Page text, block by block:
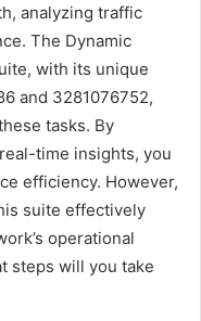
analyzing traffic
The Dynamic
with its unique
and 3281076752,
tasks. By
time insights, you
efficiency. However,
suite effectively
operational
steps will you take